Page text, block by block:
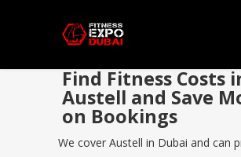
Find Fitness Costs
Austell and Save
on Bookings
We cover Austell in Dubai and can